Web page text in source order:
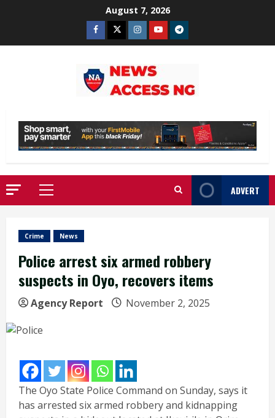
August 7, 2026
Facebook
TwitterInstagram
YoutubeTelegram
Primary
Menu
ADVERT
Crime News
Police arrest six armed robbery
suspects in Oyo, recovers items
Agency Report November 2, 2025
The Oyo State Police Command on Sunday, says it
has arrested six armed robbery and kidnapping